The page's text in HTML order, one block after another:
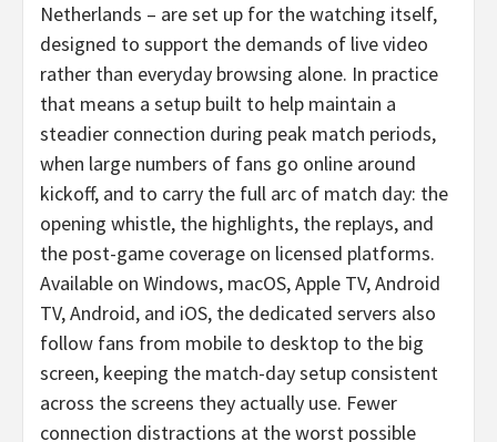
Netherlands – are set up for the watching itself,
designed to support the demands of live video
rather than everyday browsing alone. In practice
that means a setup built to help maintain a
steadier connection during peak match periods,
when large numbers of fans go online around
kickoff, and to carry the full arc of match day: the
opening whistle, the highlights, the replays, and
the post-game coverage on licensed platforms.
Available on Windows, macOS, Apple TV, Android
TV, Android, and iOS, the dedicated servers also
follow fans from mobile to desktop to the big
screen, keeping the match-day setup consistent
across the screens they actually use. Fewer
connection distractions at the worst possible